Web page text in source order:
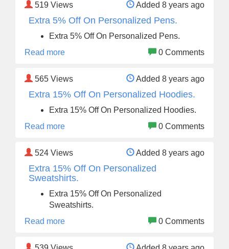
519 Views Added 8 years ago
Extra 5% Off On Personalized Pens.
Extra 5% Off On Personalized Pens.
Read more
0 Comments
565 Views Added 8 years ago
Extra 15% Off On Personalized Hoodies.
Extra 15% Off On Personalized Hoodies.
Read more
0 Comments
524 Views Added 8 years ago
Extra 15% Off On Personalized
Sweatshirts.
Extra 15% Off On Personalized
Sweatshirts.
Read more
0 Comments